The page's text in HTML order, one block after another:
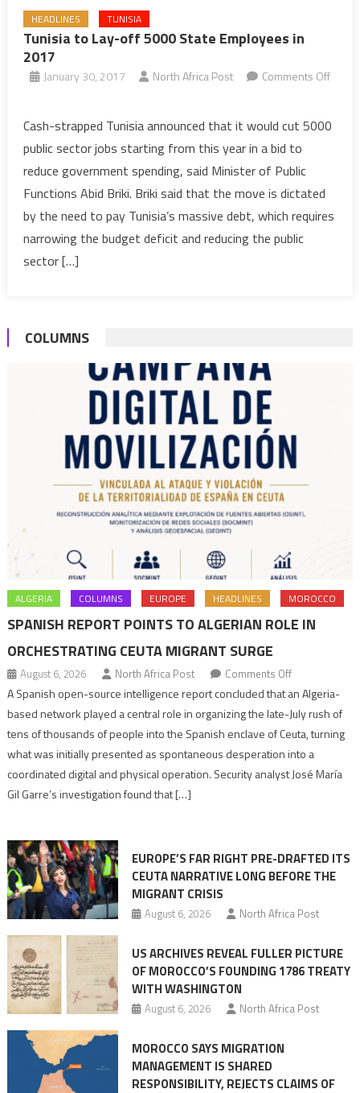
HEADLINES TUNISIA
Tunisia to Lay-off 5000 State Employees in
2017
January 30, 2017 North Africa Post
Comments Off
to
Lay-
off
5000
State
Employees
Cash-strapped Tunisia announced that it would cut 5000
public sector jobs starting from this year in a bid to
reduce government spending, said Minister of Public
Functions Abid Briki. Briki said that the move is dictated
by the need to pay Tunisia’s massive debt, which requires
narrowing the budget deficit and reducing the public
sector […]
COLUMNS
ALGERIA COLUMNS EUROPE HEADLINES MOROCCO
SPANISH REPORT POINTS TO ALGERIAN ROLE IN
ORCHESTRATING CEUTA MIGRANT SURGE
August 6, 2026 North Africa Post Comments Offon
Spanish
report
points
role
Migrant
surge
A Spanish open-source intelligence report concluded that an Algeria-
based network played a central role in organizing the late-July rush of
tens of thousands of people into the Spanish enclave of Ceuta, turning
what was initially presented as spontaneous desperation into a
coordinated digital and physical operation. Security analyst José María
Gil Garre’s investigation found that […]
EUROPE’S FAR RIGHT PRE-DRAFTED ITS
CEUTA NARRATIVE LONG BEFORE THE
MIGRANT CRISIS
August 6, 2026 North Africa Post
US ARCHIVES REVEAL FULLER PICTURE
OF MOROCCO’S FOUNDING 1786 TREATY
WITH WASHINGTON
August 6, 2026 North Africa Post
MOROCCO SAYS MIGRATION
MANAGEMENT IS SHARED
RESPONSIBILITY, REJECTS CLAIMS OF